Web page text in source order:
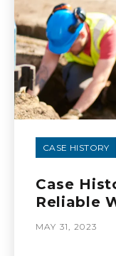
CASE HISTORY
Case
Reliable
MAY 31, 2023